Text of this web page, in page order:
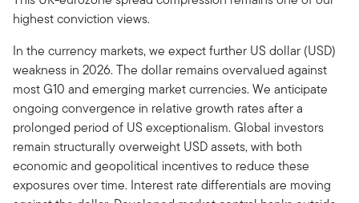
highest conviction views.
In the currency markets, we expect further US dollar (USD)
weakness in 2026. The dollar remains overvalued against
most G10 and emerging market currencies. We anticipate
ongoing convergence in relative growth rates after a
prolonged period of US exceptionalism. Global investors
remain structurally overweight USD assets, with both
economic and geopolitical incentives to reduce these
exposures over time. Interest rate differentials are moving